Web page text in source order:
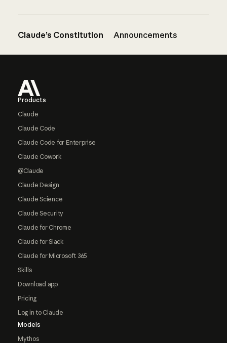
Claude’s Constitution Announcements
Products
Claude
Claude Code
Claude Code for Enterprise
Claude Cowork
@Claude
Claude Design
Claude Science
Claude Security
Claude for Chrome
Claude for Slack
Claude for Microsoft 365
Skills
Download app
Pricing
Log in to Claude
Models
Mythos